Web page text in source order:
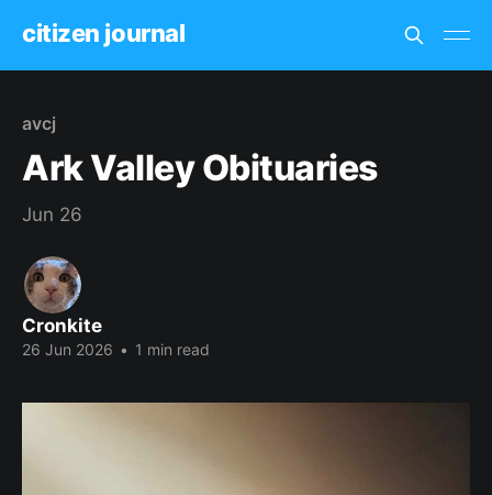
citizen journal
avcj
Ark Valley Obituaries
Jun 26
Cronkite
26 Jun 2026 • 1 min read